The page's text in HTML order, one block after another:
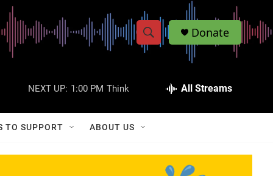
S
w
S
h
Q
Donate
NEXT UP: 1:00 PM Think All Streams
TO SUPPORT ABOUT US